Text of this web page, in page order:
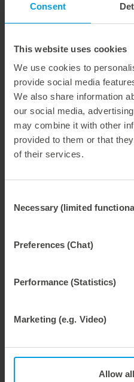
Consent
This website uses cookies
We use cookies to
provide social media
We also share information
our social media,
may combine it with other
provided to them or that
of their services.
Selection
Necessary (limited
Preferences (Chat)
Performance (Statistics)
Marketing (e.g. Video)
Allow
Content theory
A brief introduction
Die-cutting
Machine technology.
Production-oriented
Demo tool package.
care and repair of the
Profile and effect
Nicks and nick
Dynamic stripping
Challenges in
from practical
the packaging industry –
operators, designers,
supervisors, production